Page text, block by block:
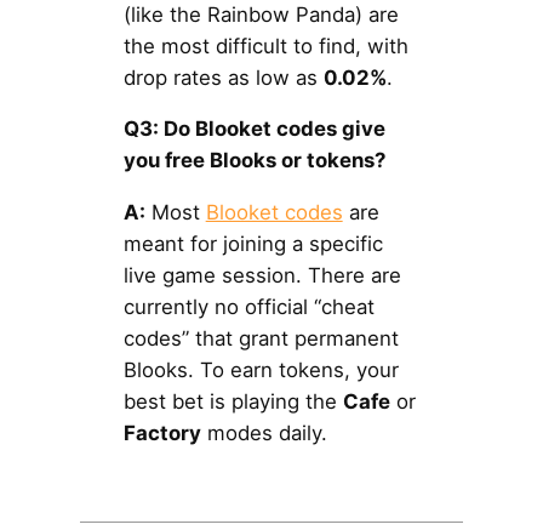
(like the Rainbow Panda) are
the most difficult to find, with
drop rates as low as 0.02%.
Q3: Do Blooket codes give
you free Blooks or tokens?
A: Most Blooket codes are
meant for joining a specific
live game session. There are
currently no official “cheat
codes” that grant permanent
Blooks. To earn tokens, your
best bet is playing the Cafeor
Factorymodes daily.